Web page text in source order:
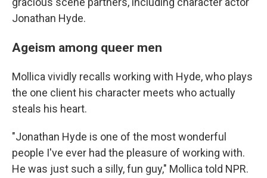
Jonathan Hyde.
Ageism among queer men
Mollica vividly recalls working with Hyde, who plays
the one client his character meets who actually
steals his heart.
"Jonathan Hyde is one of the most wonderful
people I've ever had the pleasure of working with.
He was just such a silly, fun guy," Mollica told NPR.